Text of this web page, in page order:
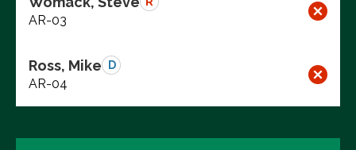
AR-03
Ross, Mike D
AR-04